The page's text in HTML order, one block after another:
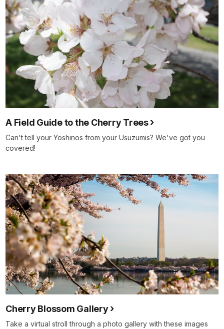
A Field Guide to the Cherry Trees
Can't tell your Yoshinos from your Usuzumis? We've got you
covered!
Cherry Blossom Gallery
Take a virtual stroll through a photo gallery with these images